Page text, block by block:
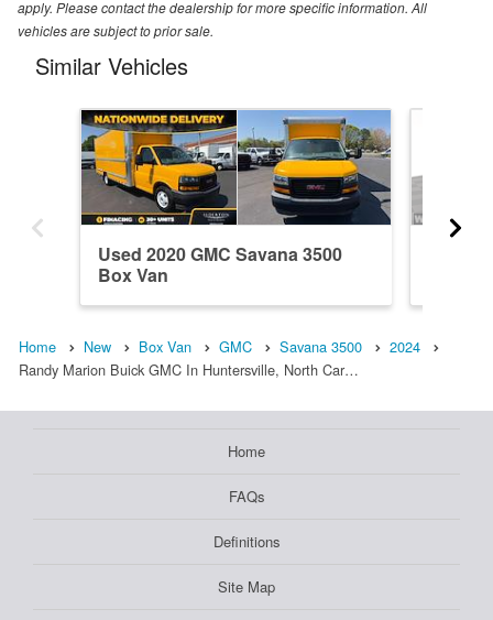
apply. Please contact the dealership for more specific information. All
vehicles are subject to prior sale.
Similar Vehicles
Used 2020 GMC Savana 3500
Box Van
Home New Box Van GMC Savana 3500
2024
Randy Marion Buick GMC In Huntersville, North Car…
Home
FAQs
Definitions
Site Map